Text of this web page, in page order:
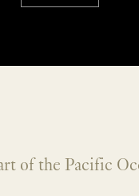
of the Pacific